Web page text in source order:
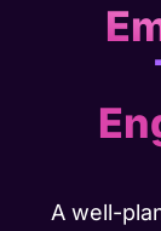
A well-